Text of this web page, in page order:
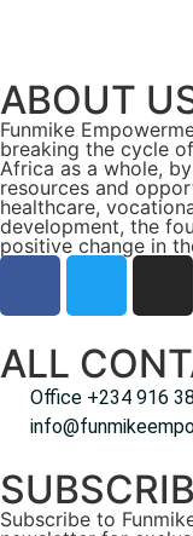
ABOUT
Funmike
breaking the cycle
Africa as a whole,
resources and
healthcare,
development, the
positive change in
ALL
Office +234 916
Subscribe to